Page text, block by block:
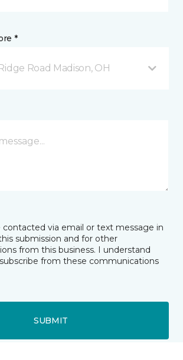
*
Road Madison, OH
contacted via email or text message in
submission and for other
from this business. I understand
from these communications
SUBMIT